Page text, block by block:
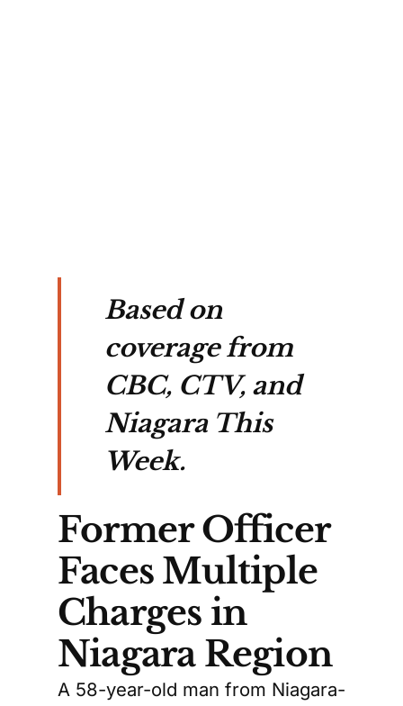
Based on
coverage from
CBC, CTV, and
Niagara This
Week.
Former Officer
Faces Multiple
Charges in
Niagara Region
A 58-year-old man from Niagara-